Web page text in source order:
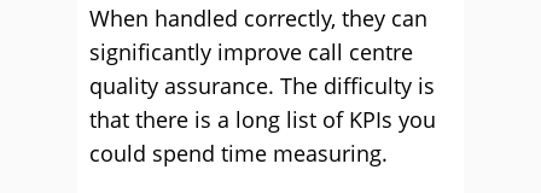
When handled correctly, they can
significantly improve call centre
quality assurance. The difficulty is
that there is a long list of KPIs you
could spend time measuring.